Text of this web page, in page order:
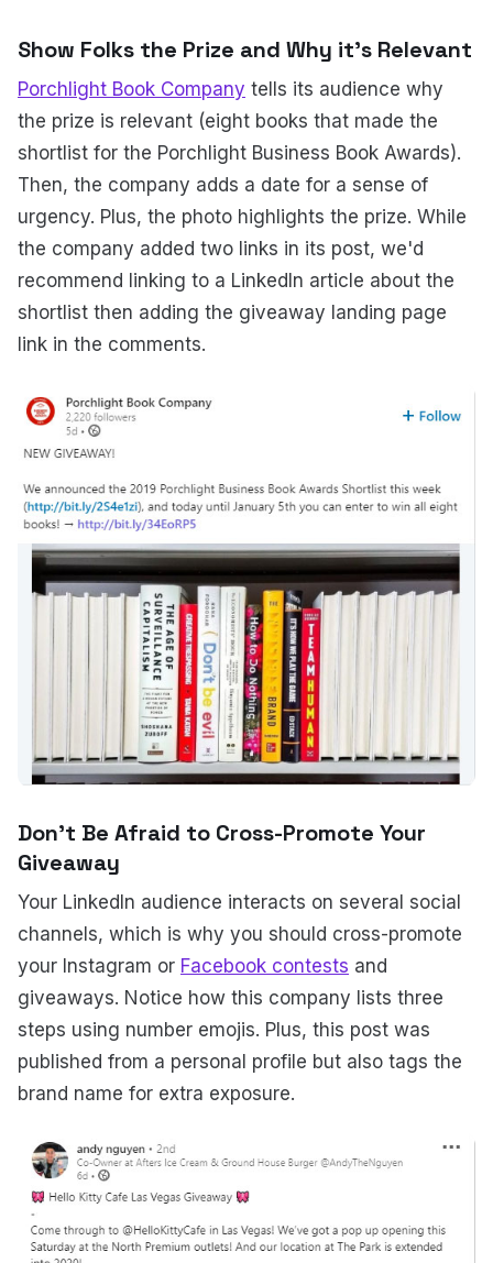
Show Folks the Prize and Why it's Relevant
Porchlight Book Company tells its audience why
the prize is relevant (eight books that made the
shortlist for the Porchlight Business Book Awards).
Then, the company adds a date for a sense of
urgency. Plus, the photo highlights the prize. While
the company added two links in its post, we'd
recommend linking to a LinkedIn article about the
shortlist then adding the giveaway landing page
link in the comments.
Don't Be Afraid to Cross-Promote Your
Giveaway
Your LinkedIn audience interacts on several social
channels, which is why you should cross-promote
your Instagram or Facebook contests and
giveaways. Notice how this company lists three
steps using number emojis. Plus, this post was
published from a personal profile but also tags the
brand name for extra exposure.